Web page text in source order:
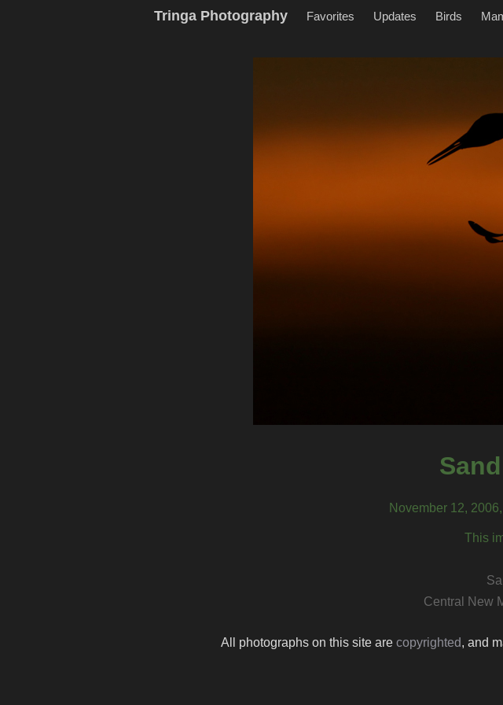
Tringa Photography Favorites Updates Birds
November 12,
This
Central New
All photographs on this site are copyrighted, and